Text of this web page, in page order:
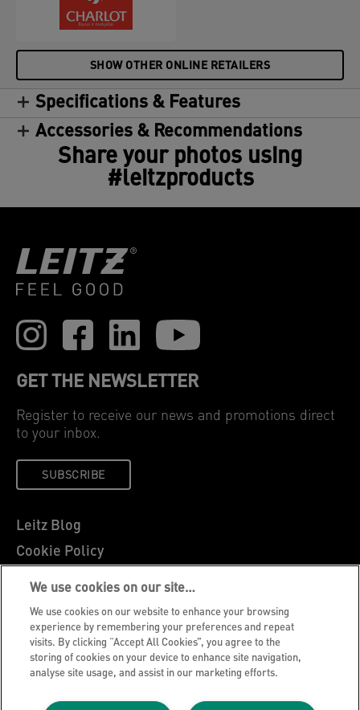
SHOW OTHER ONLINE RETAILERS
Specifications & Features
Accessories & Recommendations
Share your photos using
#leitzproducts
GET THE NEWSLETTER
Register to receive our news and promotions direct
to your inbox.
SUBSCRIBE
Leitz Blog
Cookie Policy
Privacy Notice
Legal Notice
Careers
Customer Support
Warranty conditions
Declarations of Conformity
We use cookies on our site…
We use cookies on our website to enhance your browsing
experience by remembering your preferences and repeat
visits. By clicking “Accept All Cookies”, you agree to the
storing of cookies on your device to enhance site navigation,
analyse site usage, and assist in our marketing efforts.